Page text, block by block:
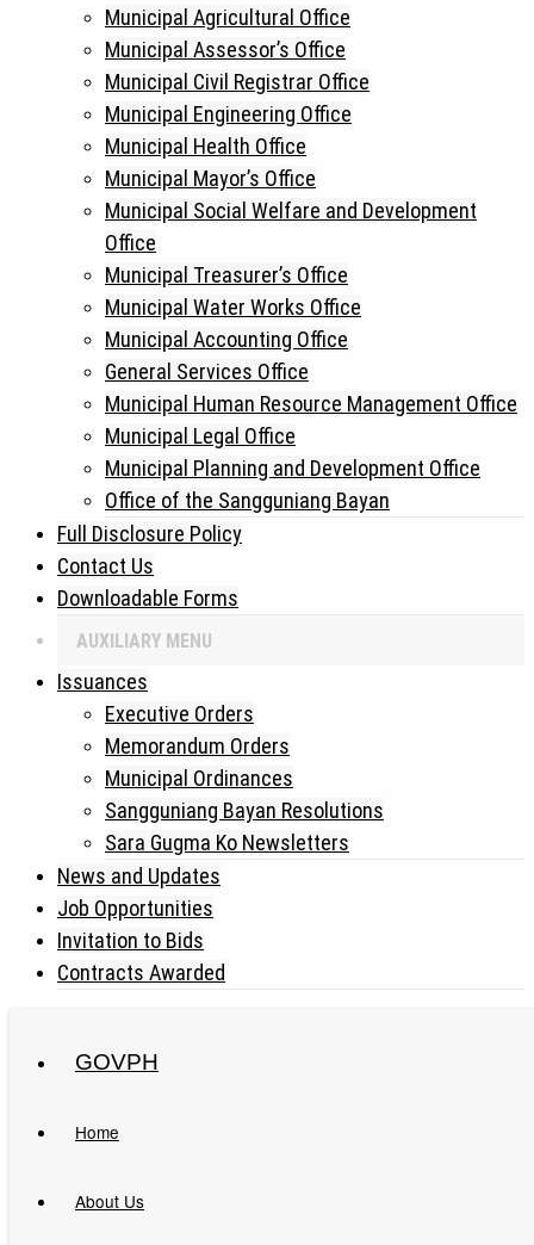
Municipal Agricultural Office
Municipal Assessor’s Office
Municipal Civil Registrar Office
Municipal Engineering Office
Municipal Health Office
Municipal Mayor’s Office
Municipal Social Welfare and Development
Office
Municipal Treasurer’s Office
Municipal Water Works Office
Municipal Accounting Office
General Services Office
Municipal Human Resource Management Office
Municipal Legal Office
Municipal Planning and Development Office
Office of the Sangguniang Bayan
Full Disclosure Policy
Contact Us
Downloadable Forms
AUXILIARY MENU
Issuances
Executive Orders
Memorandum Orders
Municipal Ordinances
Sangguniang Bayan Resolutions
Sara Gugma Ko Newsletters
News and Updates
Job Opportunities
Invitation to Bids
Contracts Awarded
GOVPH
Home
About Us